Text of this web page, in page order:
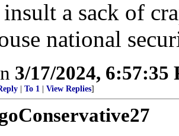
a sack of
national
3/17/2024, 6:57:35
To 1 View Replies]